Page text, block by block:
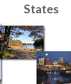
States